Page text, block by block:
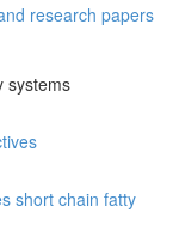
research papers
systems
short chain fatty